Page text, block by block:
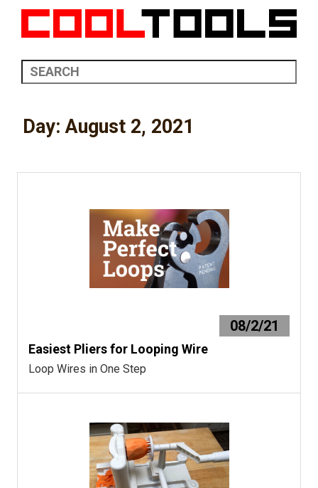
Day:August 2, 2021
08/2/21
Easiest Pliers for Looping Wire
Loop Wires in One Step